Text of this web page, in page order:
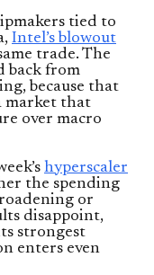
tied to
Intel’s blowout
trade. The
back from
because that
market that
over macro
hyperscaler
the spending
or
disappoint,
strongest
enters even